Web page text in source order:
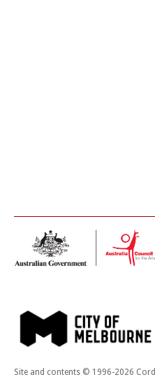
Site and contents © 1996-2026